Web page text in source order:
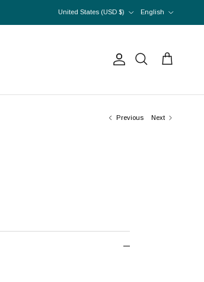
United States (USD $)
English
AccountSearch Cart
Previous Next